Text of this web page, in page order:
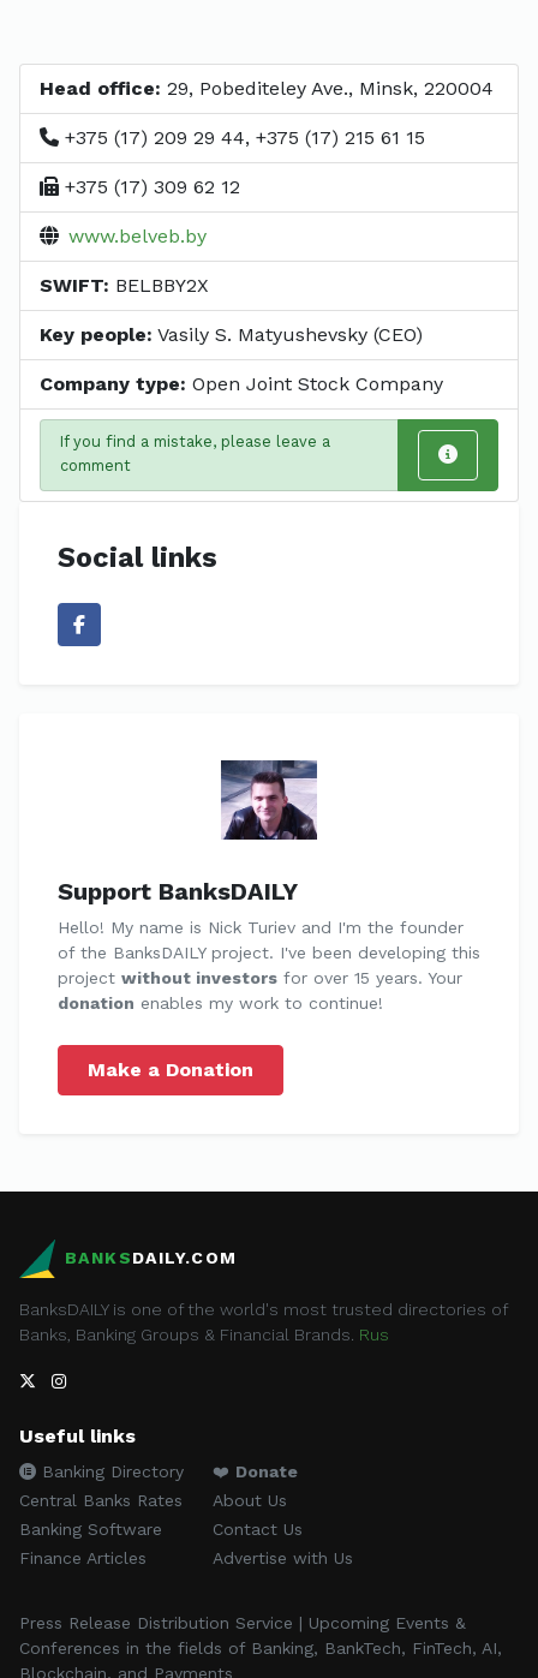
Head office: 29, Pobediteley Ave., Minsk, 220004
+375 (17) 209 29 44, +375 (17) 215 61 15
+375 (17) 309 62 12
www.belveb.by
SWIFT: BELBBY2X
Key people: Vasily S. Matyushevsky (CEO)
Company type: Open Joint Stock Company
If you find a mistake, please leave a
comment
Social links
Support BanksDAILY
Hello! My name is Nick Turiev and I'm the founder
of the BanksDAILY project. I've been developing this
project without investors for over 15 years. Your
donation enables my work to continue!
Make a Donation
BANKSDAILY.COM
BanksDAILY is one of the world's most trusted directories of
Banks, Banking Groups & Financial Brands. Rus
Useful links
Banking Directory
Central Banks Rates
Banking Software
Finance Articles
❤️ Donate
About Us
Contact Us
Advertise with Us
Press Release Distribution Service | Upcoming Events &
Conferences in the fields of Banking, BankTech, FinTech, AI,
Blockchain, and Payments